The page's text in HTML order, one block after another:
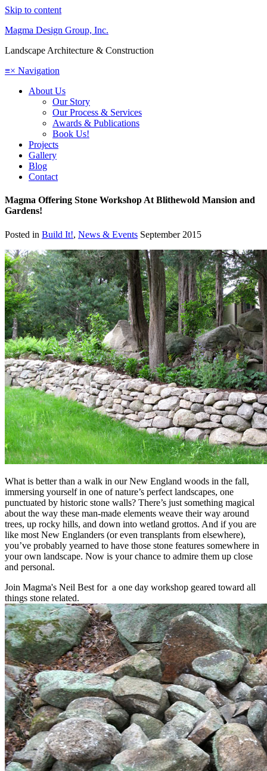
Skip to content
Magma Design Group, Inc.
Landscape Architecture & Construction
≡× Navigation
About Us
Our Story
Our Process & Services
Awards & Publications
Book Us!
Projects
Gallery
Blog
Contact
Magma Offering Stone Workshop At Blithewold Mansion and
Gardens!
Posted in Build It!, News & Events September 2015
What is better than a walk in our New England woods in the fall,
immersing yourself in one of nature’s perfect landscapes, one
punctuated by historic stone walls? There’s just something magical
about the way these man-made elements weave their way around
trees, up rocky hills, and down into wetland grottos. And if you are
like most New Englanders (or even transplants from elsewhere),
you’ve probably yearned to have those stone features somewhere in
your own landscape. Now is your chance to admire them up close
and personal.
Join Magma's Neil Best for a one day workshop geared toward all
things stone related.